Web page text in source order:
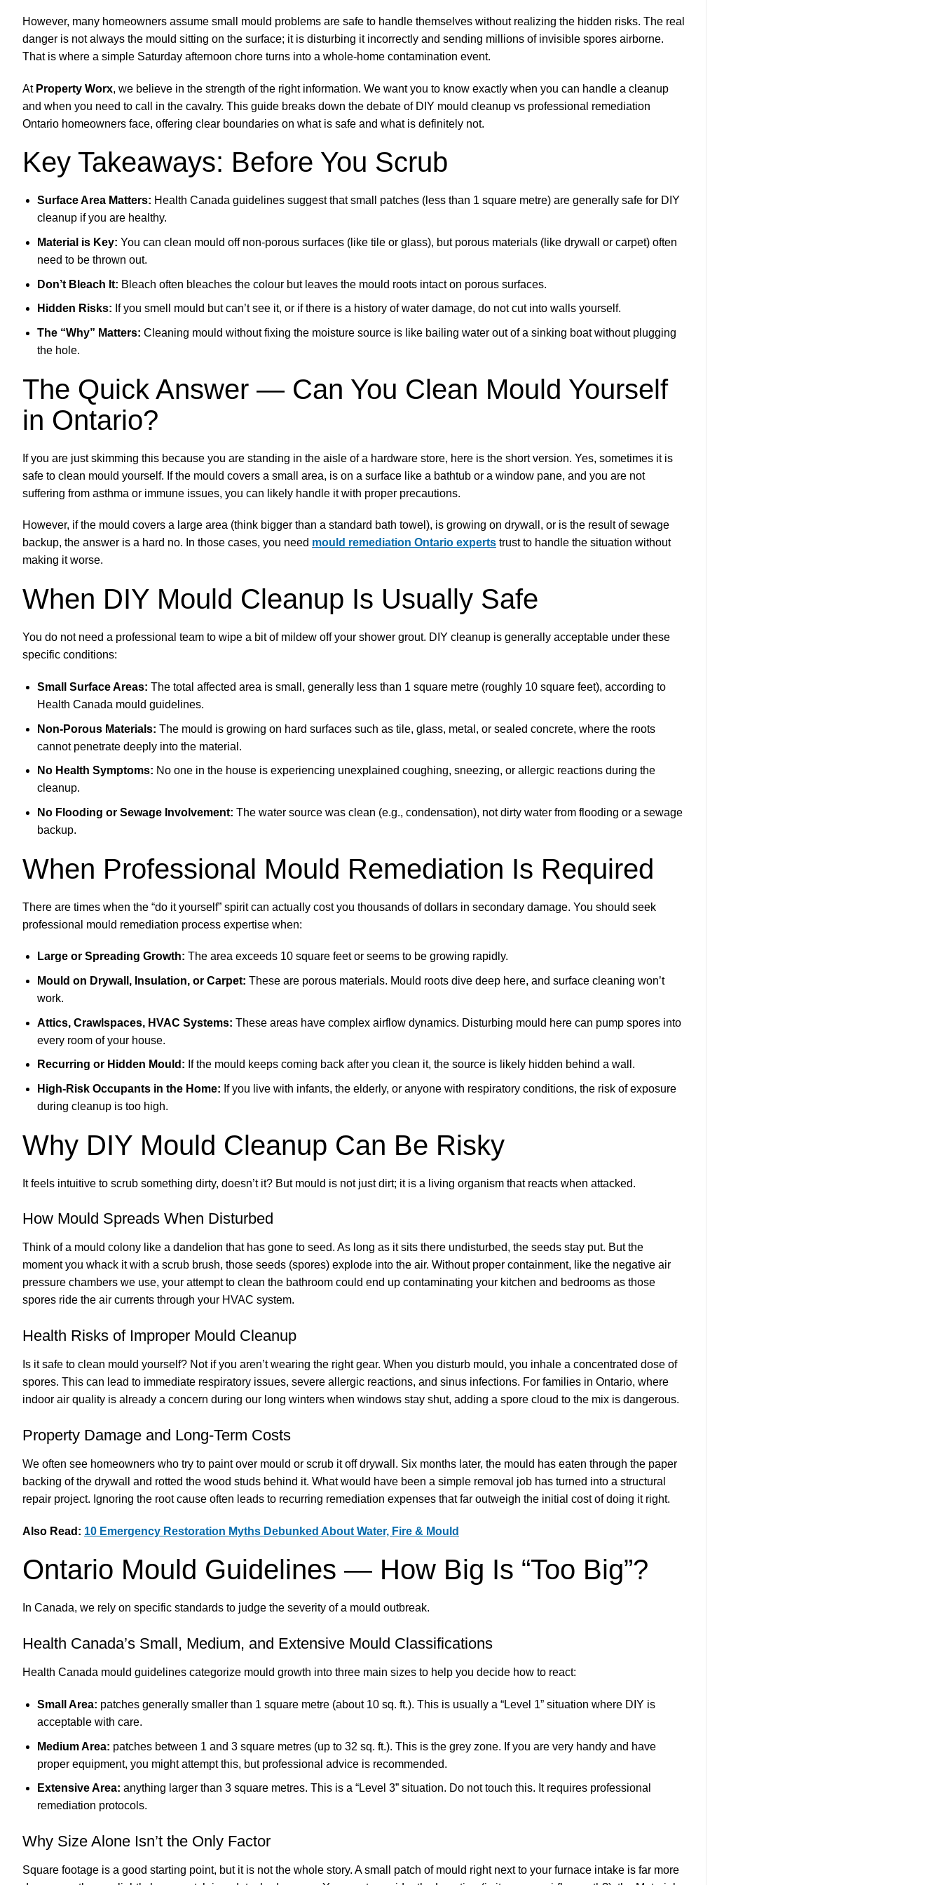
However, many homeowners assume small mould problems are safe to handle themselves without realizing the hidden risks. The real
danger is not always the mould sitting on the surface; it is disturbing it incorrectly and sending millions of invisible spores airborne.
That is where a simple Saturday afternoon chore turns into a whole-home contamination event.
At Property Worx, we believe in the strength of the right information. We want you to know exactly when you can handle a cleanup
and when you need to call in the cavalry. This guide breaks down the debate of DIY mould cleanup vs professional remediation
Ontario homeowners face, offering clear boundaries on what is safe and what is definitely not.
Key Takeaways: Before You Scrub
Surface Area Matters: Health Canada guidelines suggest that small patches (less than 1 square metre) are generally safe for DIY
cleanup if you are healthy.
Material is Key: You can clean mould off non-porous surfaces (like tile or glass), but porous materials (like drywall or carpet) often
need to be thrown out.
Don’t Bleach It: Bleach often bleaches the colour but leaves the mould roots intact on porous surfaces.
Hidden Risks: If you smell mould but can’t see it, or if there is a history of water damage, do not cut into walls yourself.
The “Why” Matters: Cleaning mould without fixing the moisture source is like bailing water out of a sinking boat without plugging
the hole.
The Quick Answer — Can You Clean Mould Yourself
in Ontario?
If you are just skimming this because you are standing in the aisle of a hardware store, here is the short version. Yes, sometimes it is
safe to clean mould yourself. If the mould covers a small area, is on a surface like a bathtub or a window pane, and you are not
suffering from asthma or immune issues, you can likely handle it with proper precautions.
However, if the mould covers a large area (think bigger than a standard bath towel), is growing on drywall, or is the result of sewage
backup, the answer is a hard no. In those cases, you need mould remediation Ontario experts trust to handle the situation without
making it worse.
When DIY Mould Cleanup Is Usually Safe
You do not need a professional team to wipe a bit of mildew off your shower grout. DIY cleanup is generally acceptable under these
specific conditions:
Small Surface Areas: The total affected area is small, generally less than 1 square metre (roughly 10 square feet), according to
Health Canada mould guidelines.
Non-Porous Materials: The mould is growing on hard surfaces such as tile, glass, metal, or sealed concrete, where the roots
cannot penetrate deeply into the material.
No Health Symptoms: No one in the house is experiencing unexplained coughing, sneezing, or allergic reactions during the
cleanup.
No Flooding or Sewage Involvement: The water source was clean (e.g., condensation), not dirty water from flooding or a sewage
backup.
When Professional Mould Remediation Is Required
There are times when the “do it yourself” spirit can actually cost you thousands of dollars in secondary damage. You should seek
professional mould remediation process expertise when:
Large or Spreading Growth: The area exceeds 10 square feet or seems to be growing rapidly.
Mould on Drywall, Insulation, or Carpet: These are porous materials. Mould roots dive deep here, and surface cleaning won’t
work.
Attics, Crawlspaces, HVAC Systems: These areas have complex airflow dynamics. Disturbing mould here can pump spores into
every room of your house.
Recurring or Hidden Mould: If the mould keeps coming back after you clean it, the source is likely hidden behind a wall.
High-Risk Occupants in the Home: If you live with infants, the elderly, or anyone with respiratory conditions, the risk of exposure
during cleanup is too high.
Why DIY Mould Cleanup Can Be Risky
It feels intuitive to scrub something dirty, doesn’t it? But mould is not just dirt; it is a living organism that reacts when attacked.
How Mould Spreads When Disturbed
Think of a mould colony like a dandelion that has gone to seed. As long as it sits there undisturbed, the seeds stay put. But the
moment you whack it with a scrub brush, those seeds (spores) explode into the air. Without proper containment, like the negative air
pressure chambers we use, your attempt to clean the bathroom could end up contaminating your kitchen and bedrooms as those
spores ride the air currents through your HVAC system.
Health Risks of Improper Mould Cleanup
Is it safe to clean mould yourself? Not if you aren’t wearing the right gear. When you disturb mould, you inhale a concentrated dose of
spores. This can lead to immediate respiratory issues, severe allergic reactions, and sinus infections. For families in Ontario, where
indoor air quality is already a concern during our long winters when windows stay shut, adding a spore cloud to the mix is dangerous.
Property Damage and Long-Term Costs
We often see homeowners who try to paint over mould or scrub it off drywall. Six months later, the mould has eaten through the paper
backing of the drywall and rotted the wood studs behind it. What would have been a simple removal job has turned into a structural
repair project. Ignoring the root cause often leads to recurring remediation expenses that far outweigh the initial cost of doing it right.
Also Read: 10 Emergency Restoration Myths Debunked About Water, Fire & Mould
Ontario Mould Guidelines — How Big Is “Too Big”?
In Canada, we rely on specific standards to judge the severity of a mould outbreak.
Health Canada’s Small, Medium, and Extensive Mould Classifications
Health Canada mould guidelines categorize mould growth into three main sizes to help you decide how to react:
Small Area: patches generally smaller than 1 square metre (about 10 sq. ft.). This is usually a “Level 1” situation where DIY is
acceptable with care.
Medium Area: patches between 1 and 3 square metres (up to 32 sq. ft.). This is the grey zone. If you are very handy and have
proper equipment, you might attempt this, but professional advice is recommended.
Extensive Area: anything larger than 3 square metres. This is a “Level 3” situation. Do not touch this. It requires professional
remediation protocols.
Why Size Alone Isn’t the Only Factor
Square footage is a good starting point, but it is not the whole story. A small patch of mould right next to your furnace intake is far more